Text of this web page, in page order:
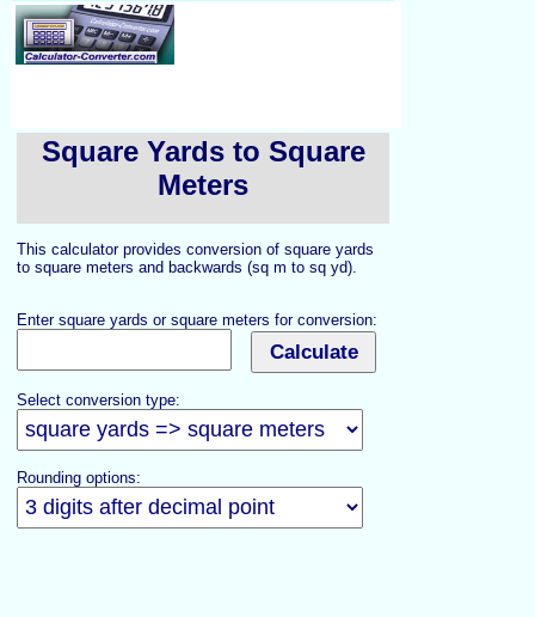
Square Yards to Square
Meters
This calculator provides conversion of square yards
to square meters and backwards (sq m to sq yd).
Enter square yards or square meters for conversion:
Select conversion type:
Rounding options: